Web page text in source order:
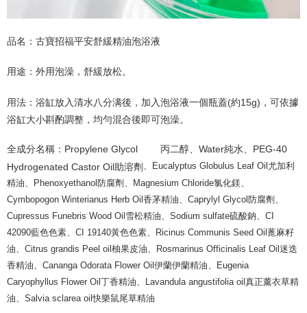
品名：古寶招福平安舒緩精油泡浴液
用途：外用泡澡，舒緩放松。
用法：浴缸放入清水八分满後，加入泡浴液一個瓶蓋(約15g)，可依據
浴缸大小斟酌調整，均勻混合後即可泡澡。
全成分名稱：Propylene Glycol
丙二醇、Water純水、PEG-40
Hydrogenated Castor Oil助溶劑 、Eucalyptus Globulus Leaf Oil尤加利
精油、Phenoxyethanol防腐劑、Magnesium Chloride氯化鎂、
Cymbopogon Winterianus Herb Oil香茅精油、Caprylyl Glycol防腐劑、
Cupressus Funebris Wood Oil雪松精油、Sodium sulfate硫酸鈉、CI
42090藍色色素、CI 19140黃色色素、Ricinus Communis Seed Oil蓖麻籽
油、Citrus grandis Peel oil柚果皮油、Rosmarinus Officinalis Leaf Oil迷迭
香精油、Cananga Odorata Flower Oil伊蘭伊蘭精油、Eugenia
Caryophyllus Flower Oil丁香精油、Lavandula angustifolia oil真正薰衣草精
油、Salvia sclarea oil快樂鼠尾草精油